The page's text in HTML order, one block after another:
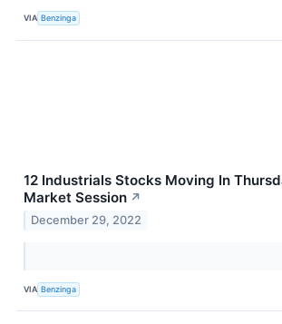
VIA Benzinga
12 Industrials Stocks Moving In
Market Session ↗
December 29, 2022
VIA Benzinga